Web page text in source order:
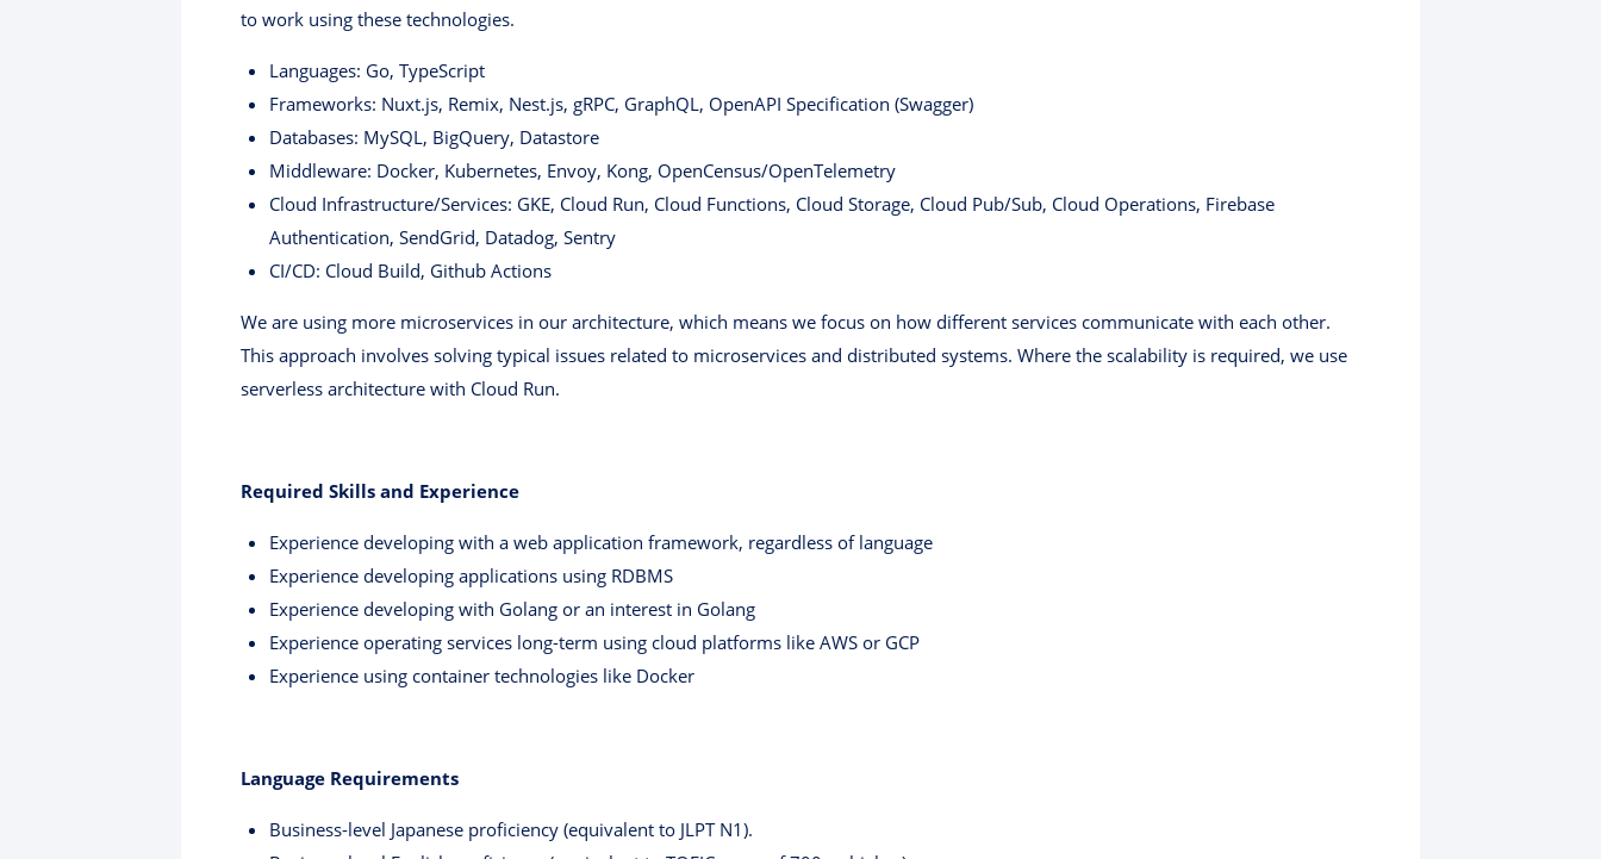
to work using these technologies.
Languages: Go, TypeScript
Frameworks: Nuxt.js, Remix, Nest.js, gRPC, GraphQL, OpenAPI Specification (Swagger)
Databases: MySQL, BigQuery, Datastore
Middleware: Docker, Kubernetes, Envoy, Kong, OpenCensus/OpenTelemetry
Cloud Infrastructure/Services: GKE, Cloud Run, Cloud Functions, Cloud Storage, Cloud Pub/Sub, Cloud Operations, Firebase
Authentication, SendGrid, Datadog, Sentry
CI/CD: Cloud Build, Github Actions
We are using more microservices in our architecture, which means we focus on how different services communicate with each other.
This approach involves solving typical issues related to microservices and distributed systems. Where the scalability is required, we use
serverless architecture with Cloud Run.
Required Skills and Experience
Experience developing with a web application framework, regardless of language
Experience developing applications using RDBMS
Experience developing with Golang or an interest in Golang
Experience operating services long-term using cloud platforms like AWS or GCP
Experience using container technologies like Docker
Language Requirements
Business-level Japanese proficiency (equivalent to JLPT N1).